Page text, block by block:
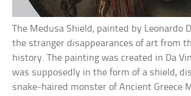
The Medusa Shield, painted by Leonardo
the stranger disappearances of art from
history. The painting was created in Da
was supposedly in the form of a shield,
snake-haired monster of Ancient Greece